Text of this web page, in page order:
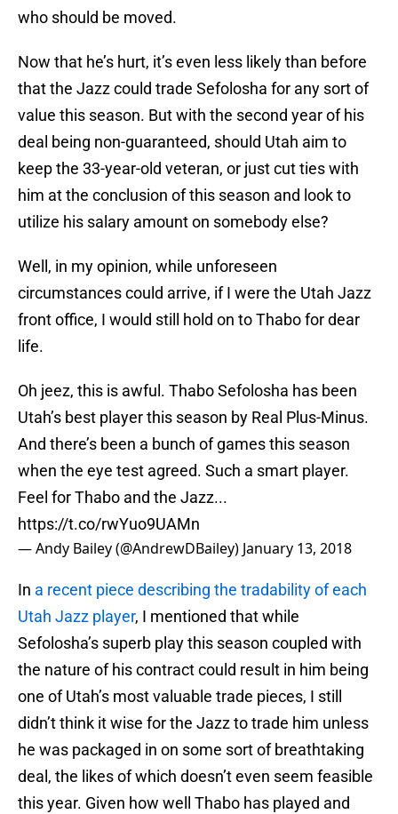
who should be moved.
Now that he’s hurt, it’s even less likely than before
that the Jazz could trade Sefolosha for any sort of
value this season. But with the second year of his
deal being non-guaranteed, should Utah aim to
keep the 33-year-old veteran, or just cut ties with
him at the conclusion of this season and look to
utilize his salary amount on somebody else?
Well, in my opinion, while unforeseen
circumstances could arrive, if I were the Utah Jazz
front office, I would still hold on to Thabo for dear
life.
Oh jeez, this is awful. Thabo Sefolosha has been
Utah’s best player this season by Real Plus-Minus.
And there’s been a bunch of games this season
when the eye test agreed. Such a smart player.
Feel for Thabo and the Jazz...
https://t.co/rwYuo9UAMn
— Andy Bailey (@AndrewDBailey) January 13, 2018
In a recent piece describing the tradability of each
Utah Jazz player, I mentioned that while
Sefolosha’s superb play this season coupled with
the nature of his contract could result in him being
one of Utah’s most valuable trade pieces, I still
didn’t think it wise for the Jazz to trade him unless
he was packaged in on some sort of breathtaking
deal, the likes of which doesn’t even seem feasible
this year. Given how well Thabo has played and